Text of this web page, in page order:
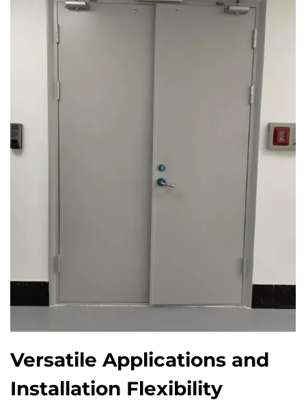
Versatile Applications and
Installation Flexibility